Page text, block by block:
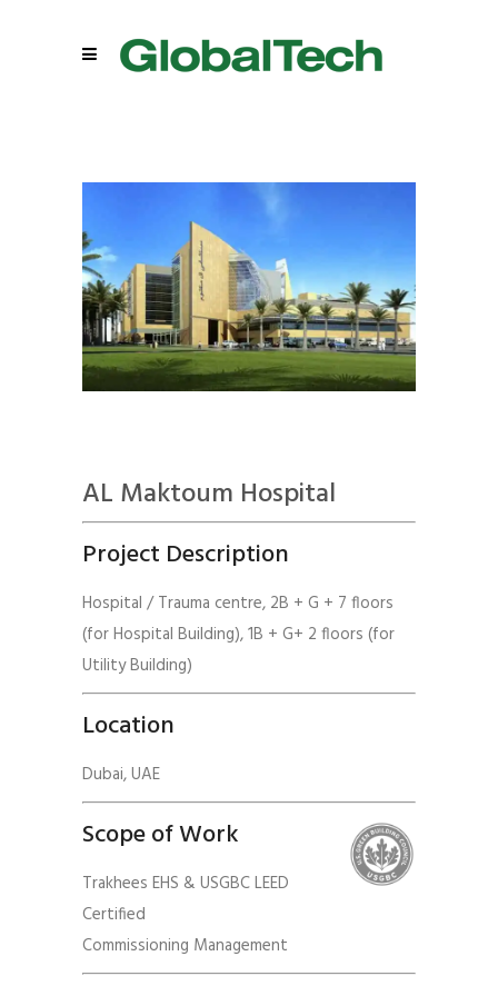
AL Maktoum Hospital
Project Description
Hospital / Trauma centre, 2B + G + 7 floors
(for Hospital Building), 1B + G+ 2 floors (for
Utility Building)
Location
Dubai, UAE
Scope of Work
Trakhees EHS & USGBC LEED
Certified
Commissioning Management